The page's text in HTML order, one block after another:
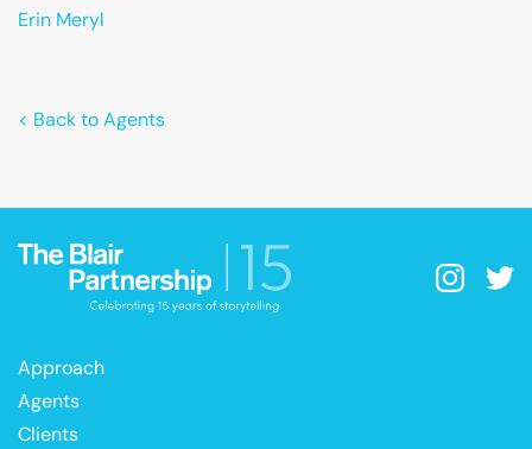
Erin Meryl
< Back to Agents
Approach
Agents
Clients